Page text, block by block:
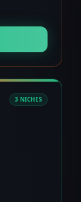
3 NICHES